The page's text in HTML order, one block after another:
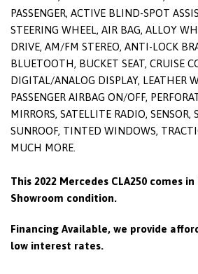
PASSENGER, ACTIVE BLIND-SPOT
STEERING WHEEL, AIR BAG, ALLOY
DRIVE, AM/FM STEREO, ANTI-LOCK
BLUETOOTH, BUCKET SEAT, CRUISE
DIGITAL/ANALOG DISPLAY, LEATHER
PASSENGER AIRBAG ON/OFF,
MIRRORS, SATELLITE RADIO, SENSOR,
SUNROOF, TINTED WINDOWS,
MUCH MORE.
This 2022 Mercedes CLA250 comes in
Showroom condition.
Financing Available, we provide
low interest rates.